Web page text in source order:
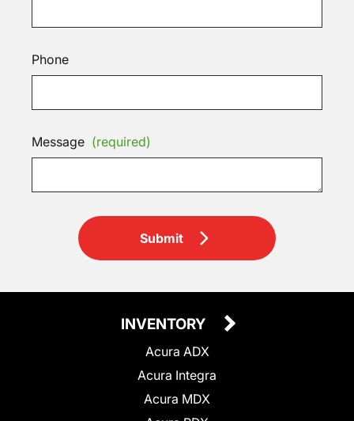
Phone
Message (required)
Submit
INVENTORY
Acura ADX
Acura Integra
Acura MDX